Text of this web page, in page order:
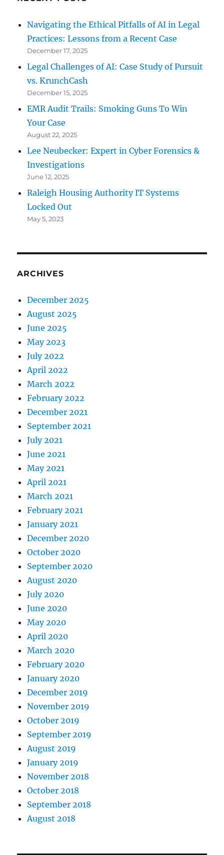
Navigating the Ethical Pitfalls of AI in Legal
Practices: Lessons from a Recent Case
December 17, 2025
Legal Challenges of AI: Case Study of Pursuit
vs. KrunchCash
December 15, 2025
EMR Audit Trails: Smoking Guns To Win
Your Case
August 22, 2025
Lee Neubecker: Expert in Cyber Forensics &
Investigations
June 12, 2025
Raleigh Housing Authority IT Systems
Locked Out
May 5, 2023
ARCHIVES
December 2025
August 2025
June 2025
May 2023
July 2022
April 2022
March 2022
February 2022
December 2021
September 2021
July 2021
June 2021
May 2021
April 2021
March 2021
February 2021
January 2021
December 2020
October 2020
September 2020
August 2020
July 2020
June 2020
May 2020
April 2020
March 2020
February 2020
January 2020
December 2019
November 2019
October 2019
September 2019
August 2019
January 2019
November 2018
October 2018
September 2018
August 2018